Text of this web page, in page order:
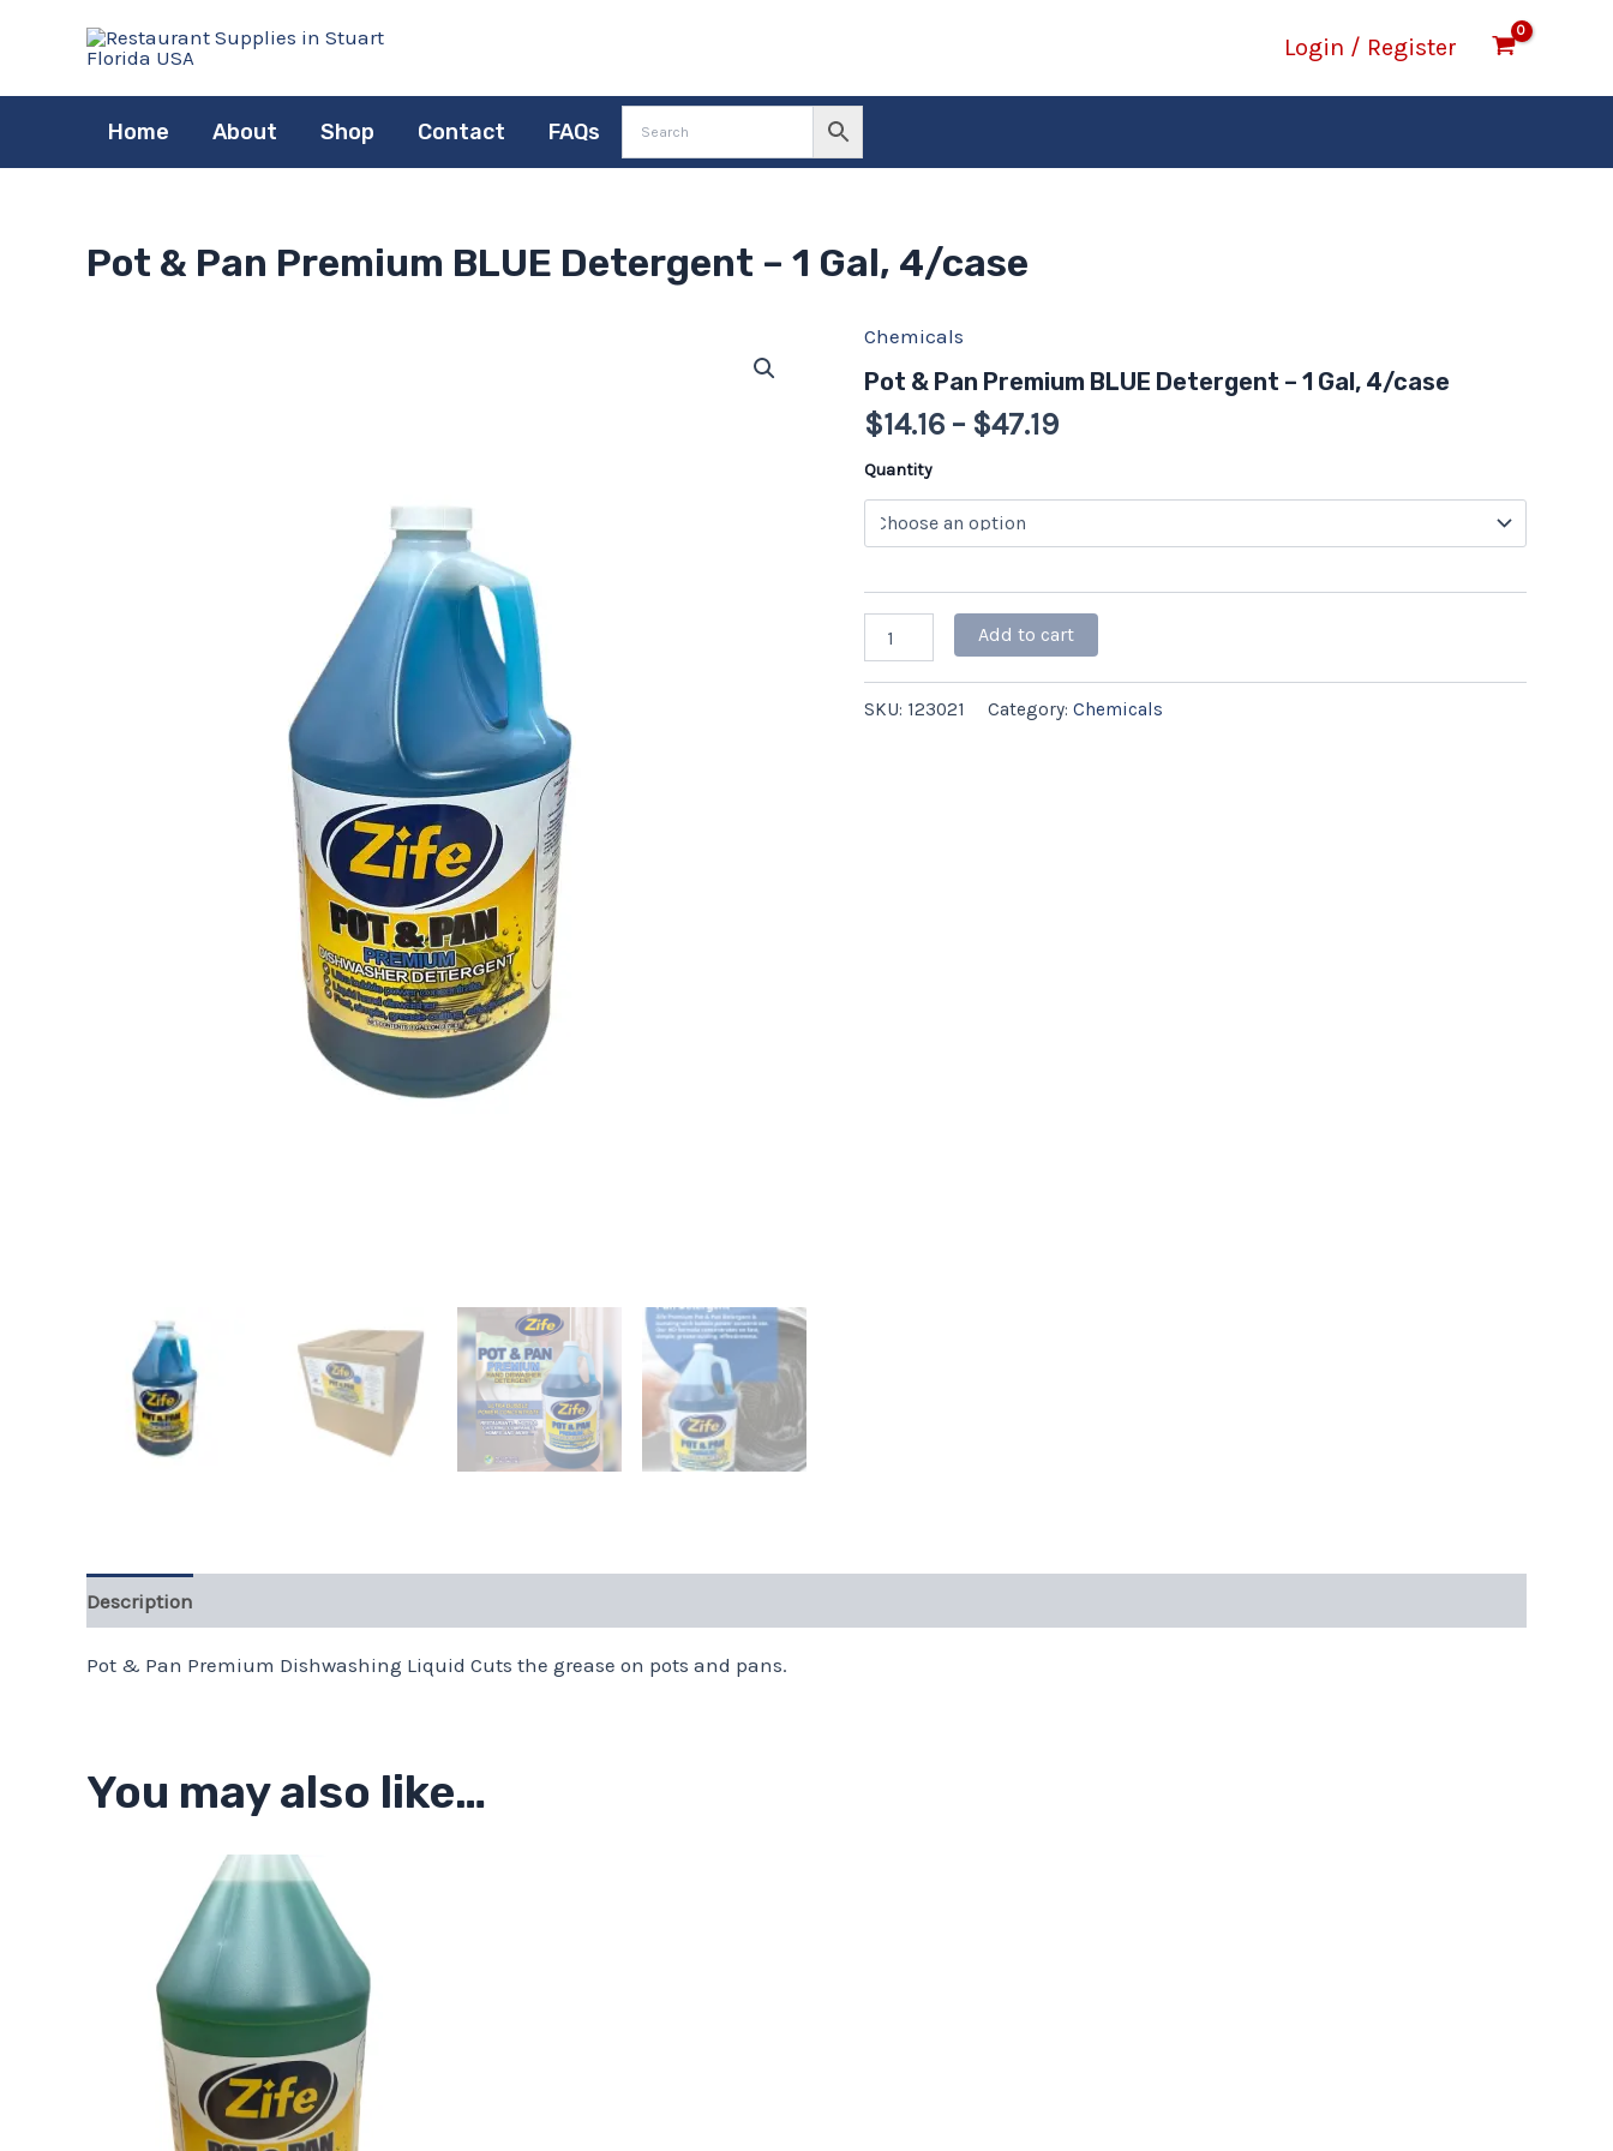
Login / Register
Home About Shop Contact FAQs
Pot & Pan Premium BLUE Detergent – 1 Gal, 4/case
Chemicals
Pot & Pan Premium BLUE Detergent – 1 Gal, 4/case
$14.16 – $47.19
range:
$14.16
Quantity
Pot
Pan
Premium
BLUE
-
1
Gal,
4/case
Add to cart
SKU: 123021 Category: Chemicals
Description
Pot & Pan Premium Dishwashing Liquid Cuts the grease on pots and pans.
You may also like…
Price
range:
$13.11
$43.68
This
product
has
multiple
variants.
options
may
be